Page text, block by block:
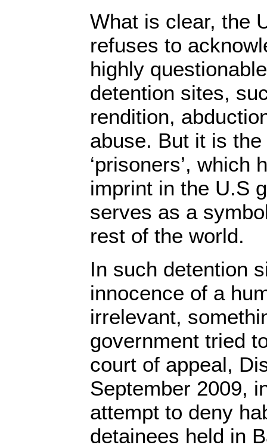
What is clear, the
refuses to
highly
detention sites,
rendition,
abuse. But it is
‘prisoners’, which
imprint in the U.S
serves as a
rest of the world.
In such detention
innocence of a
irrelevant,
government tried
court of appeal,
September 2009,
attempt to deny
detainees held in